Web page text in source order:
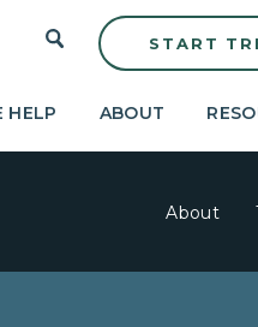
START
HELP ABOUT
About